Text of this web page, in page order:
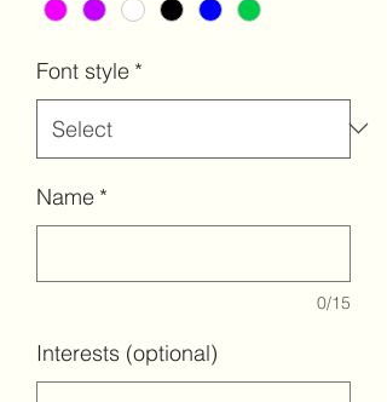
Font style *
Name *
0/15
Interests (optional)